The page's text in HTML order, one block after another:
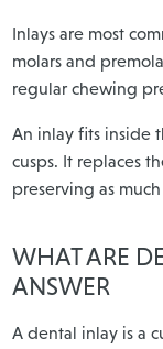
Inlays are most
molars and
regular chewing
An inlay fits inside
cusps. It replaces
preserving as
WHAT ARE
ANSWER
A dental inlay is a